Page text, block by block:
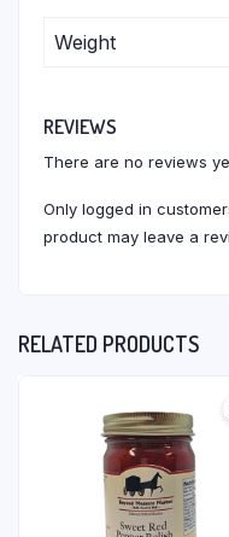
Weight
REVIEWS
There are no reviews
Only logged in
product may leave a
RELATED PRODUCTS